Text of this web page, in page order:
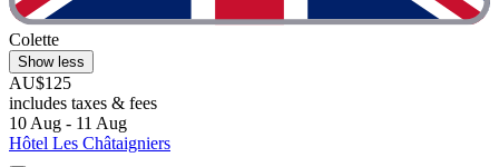
Colette
Show less
AU$125
includes taxes & fees
10 Aug - 11 Aug
Hôtel Les Châtaigniers